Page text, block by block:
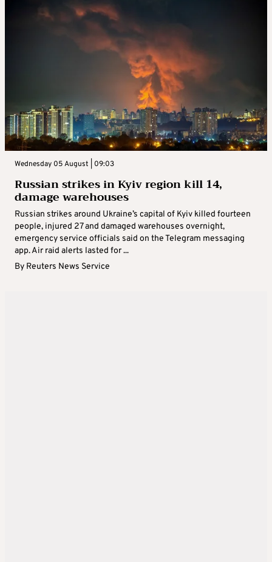
Wednesday 05 August | 09:03
Russian strikes in Kyiv region kill 14,
damage warehouses
Russian strikes around Ukraine’s capital of Kyiv killed fourteen
people, injured 27 and damaged warehouses overnight,
emergency service officials said on the Telegram messaging
app. Air raid alerts lasted for ...
By Reuters News Service